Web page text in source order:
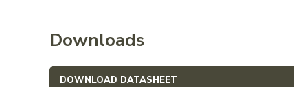
Downloads
DOWNLOAD DATASHEET